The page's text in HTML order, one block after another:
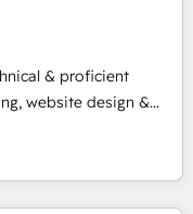
us?
HubSpot CRM.
by over 10+ years of
models — Hourly-fee
and Fixed Project Cost
customers so
& proficient
website design &
hub implementations
produce